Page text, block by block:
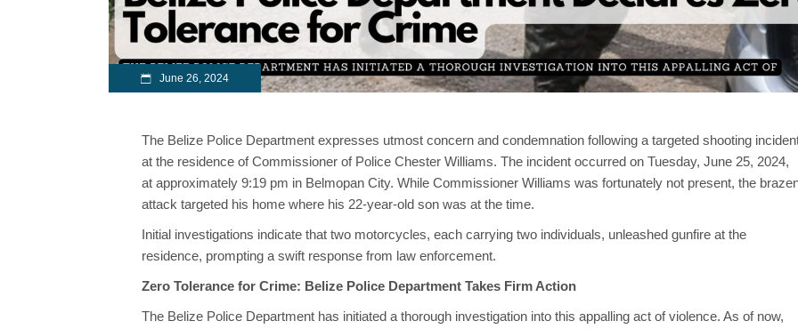
June 26, 2024
The Belize Police Department expresses utmost concern and condemnation following a targeted shooting
at the residence of Commissioner of Police Chester Williams. The incident occurred on Tuesday, June 25, 2024,
at approximately 9:19 pm in Belmopan City. While Commissioner Williams was fortunately not present, the
attack targeted his home where his 22-year-old son was at the time.
Initial investigations indicate that two motorcycles, each carrying two individuals, unleashed gunfire at the
residence, prompting a swift response from law enforcement.
Zero Tolerance for Crime: Belize Police Department Takes Firm Action
The Belize Police Department has initiated a thorough investigation into this appalling act of violence. As of now,